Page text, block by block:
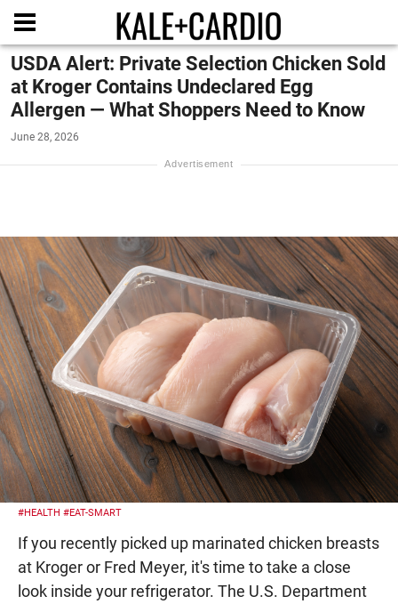
USDA Alert: Private Selection Chicken Sold
at Kroger Contains Undeclared Egg
Allergen — What Shoppers Need to Know
June 28, 2026
#HEALTH #EAT-SMART
If you recently picked up marinated chicken breasts
at Kroger or Fred Meyer, it's time to take a close
look inside your refrigerator. The U.S. Department